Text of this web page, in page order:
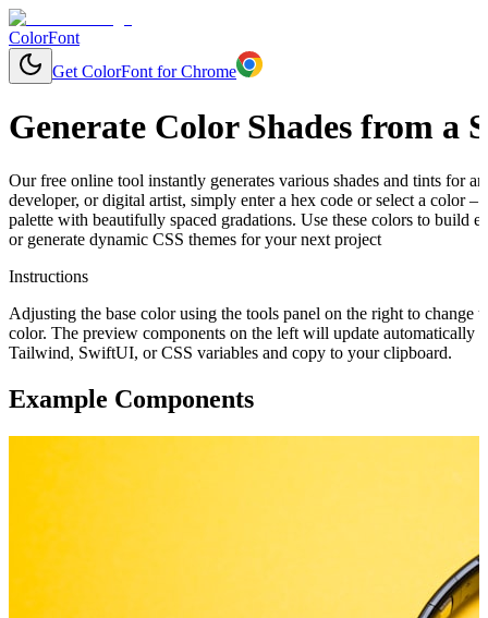
ColorFont
Get ColorFont for Chrome
Generate Color Shades from a
Our free online tool instantly generates various shades and tints for
developer, or digital artist, simply enter a hex code or select a color
palette with beautifully spaced gradations. Use these colors to build
or generate dynamic CSS themes for your next project
Instructions
Adjusting the base color using the tools panel on the right to change
color. The preview components on the left will update automatically
Tailwind, SwiftUI, or CSS variables and copy to your clipboard.
Example Components